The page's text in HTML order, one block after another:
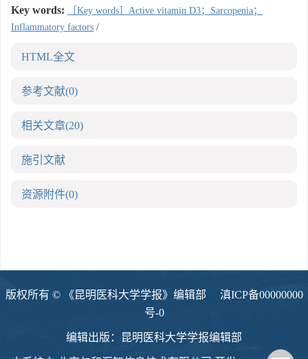
Key words:
［Key words］Active vitamin D3；Sarcopenia；
Inflammatory factors /
HTML全文
参考文献(0)
相关文章(20)
施引文献
资源附件(0)
版权所有 © 《昆明医科大学学报》编辑部 滇ICP备00000000
号-0
编辑出版：昆明医科大学学报编辑部